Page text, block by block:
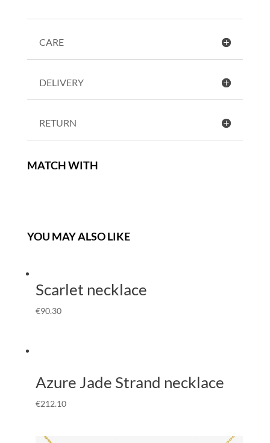
CARE
DELIVERY
RETURN
MATCH WITH
YOU MAY ALSO LIKE
Scarlet necklace
€90.30
Azure Jade Strand necklace
€212.10